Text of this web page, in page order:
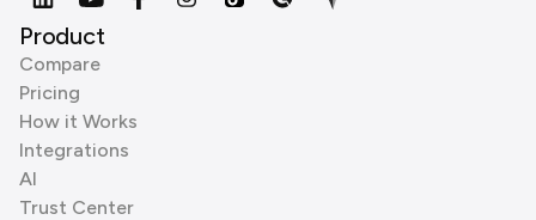
Product
Compare
Pricing
How it Works
Integrations
AI
Trust Center